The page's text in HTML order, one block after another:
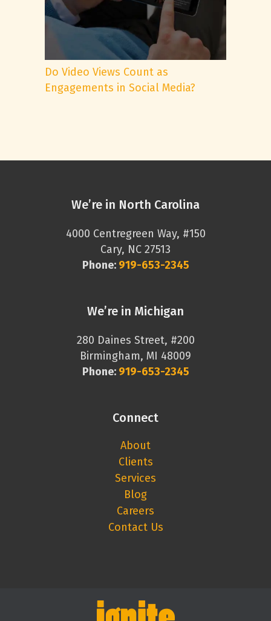
Do Video Views Count as
Engagements in Social Media?
We’re in North Carolina
4000 Centregreen Way, #150
Cary, NC 27513
Phone: 919-653-2345
We’re in Michigan
280 Daines Street, #200
Birmingham, MI 48009
Phone: 919-653-2345
Connect
About
Clients
Services
Blog
Careers
Contact Us